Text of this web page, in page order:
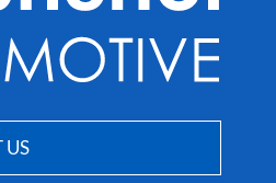
US